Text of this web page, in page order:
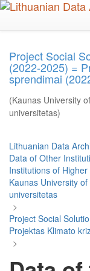
Skip
Project Social
(2022-2025) =
sprendimai
(Kaunas University
universitetas)
Lithuanian Data
Data of Other
Institutions of
Kaunas University
universitetas
>
Project Social
Projektas Klimato
>